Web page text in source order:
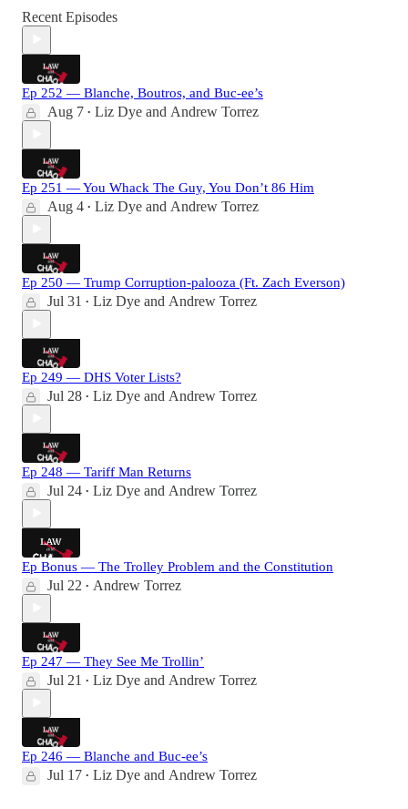
Recent Episodes
Ep 252 — Blanche, Boutros, and Buc-ee’s
Aug 7 • Liz Dye and Andrew Torrez
Ep 251 — You Whack The Guy, You Don’t 86 Him
Aug 4 • Liz Dye and Andrew Torrez
Ep 250 — Trump Corruption-palooza (Ft. Zach Everson)
Jul 31 • Liz Dye and Andrew Torrez
Ep 249 — DHS Voter Lists?
Jul 28 • Liz Dye and Andrew Torrez
Ep 248 — Tariff Man Returns
Jul 24 • Liz Dye and Andrew Torrez
Ep Bonus — The Trolley Problem and the Constitution
Jul 22 • Andrew Torrez
Ep 247 — They See Me Trollin’
Jul 21 • Liz Dye and Andrew Torrez
Ep 246 — Blanche and Buc-ee’s
Jul 17 • Liz Dye and Andrew Torrez